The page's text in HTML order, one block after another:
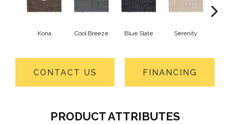
Kona Cool Breeze Blue Slate Serenity
CONTACT US FINANCING
PRODUCT ATTRIBUTES